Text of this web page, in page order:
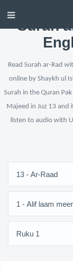
Surah
Read Surah ar-Rad
online by Shaykh ul
Surah in the Quran
Majeed in Juz 13 and
listen to audio with